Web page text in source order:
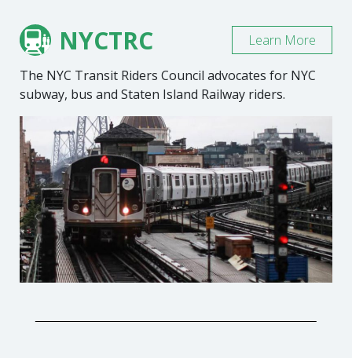
NYCTRC
The NYC Transit Riders Council advocates for NYC
subway, bus and Staten Island Railway riders.
Learn More